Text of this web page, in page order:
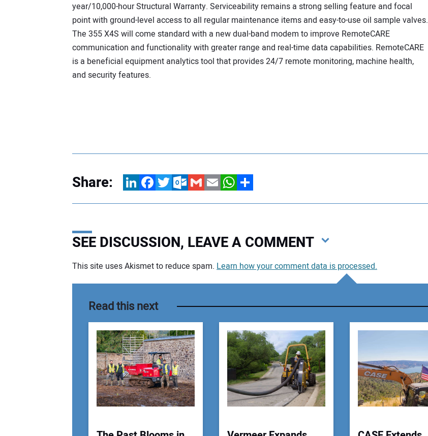
year/10,000-hour Structural Warranty. Serviceability remains a strong selling feature and focal
point with ground-level access to all regular maintenance items and easy-to-use oil sample valves.
The 355 X4S will come standard with a new dual-band modem to improve RemoteCARE
communication and functionality with greater range and real-time data capabilities. RemoteCARE
is a beneficial equipment analytics tool that provides 24/7 remote monitoring, machine health,
and security features.
Share: LinkedInFacebookTwitterOutlook.com
GmailEmailWhatsApp
Share
SEE DISCUSSION, LEAVE A COMMENT
This site uses Akismet to reduce spam. Learn how your comment data is processed.
Read this next